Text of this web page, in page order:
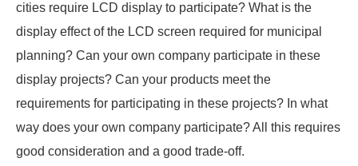
cities require LCD display to participate? What is the
display effect of the LCD screen required for municipal
planning? Can your own company participate in these
display projects? Can your products meet the
requirements for participating in these projects? In what
way does your own company participate? All this requires
good consideration and a good trade-off.